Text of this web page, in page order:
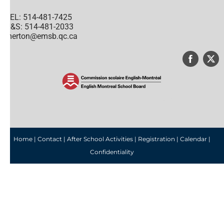
TEL: 514-481-7425
H&S: 514-481-2033
merton@emsb.qc.ca
Home | Contact | After School Activities | Registration | Calendar |
Confidentiality